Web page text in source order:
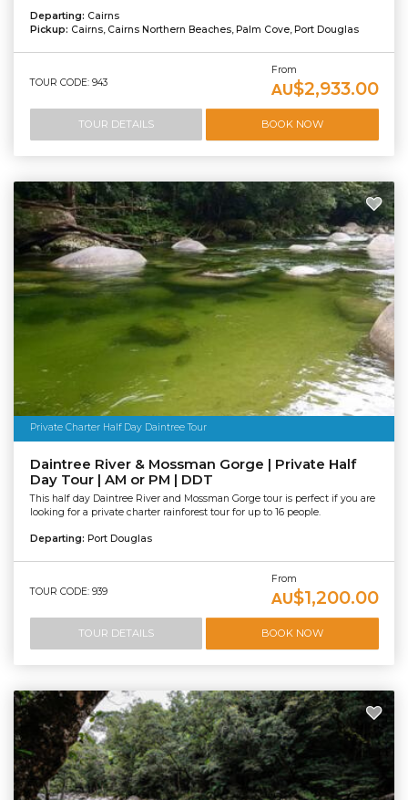
Departing: Cairns
Pickup: Cairns, Cairns Northern Beaches, Palm Cove, Port Douglas
TOUR CODE: 943
From
AU$2,933.00
TOUR DETAILS BOOK NOW
Private Charter Half Day Daintree Tour
Daintree River & Mossman Gorge | Private Half
Day Tour | AM or PM | DDT
This half day Daintree River and Mossman Gorge tour is perfect if you are
looking for a private charter rainforest tour for up to 16 people.
Departing: Port Douglas
TOUR CODE: 939
From
AU$1,200.00
TOUR DETAILS BOOK NOW